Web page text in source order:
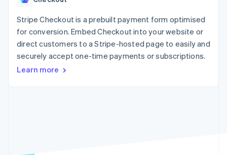
Authorization
Boost
Acceptance
optimisations
Link
Accelerated
checkout
Financial
Linked
Product roadmap
Gaming
Hospitality, travel and
leisure
Insurance
Media and
entertainment
Public sector
App integrations
Code samples
Developers blog
API status
Contact
Contact sales
Become a partner
Stripe Checkout is a prebuilt payment form optimised
for conversion. Embed Checkout into your website or
direct customers to a Stripe-hosted page to easily and
securely accept one-time payments or subscriptions.
Learn more